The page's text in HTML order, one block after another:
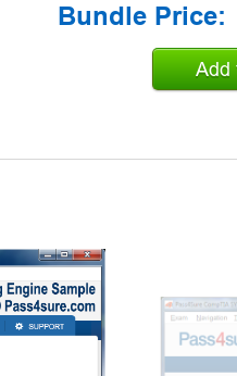
Bundle Price:
Add